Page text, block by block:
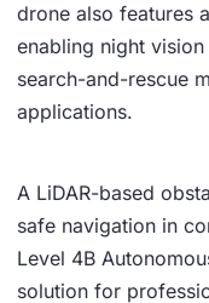
drone also features
enabling night
search-and-rescue
applications.
A LiDAR-based
safe navigation in
Level 4B
solution for